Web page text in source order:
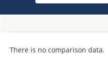
There is no comparison data.